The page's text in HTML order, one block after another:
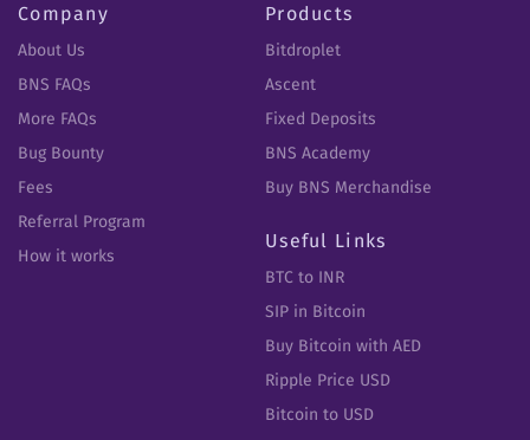
Company
About Us
BNS FAQs
More FAQs
Bug Bounty
Fees
Referral Program
How it works
Products
Bitdroplet
Ascent
Fixed Deposits
BNS Academy
Buy BNS Merchandise
Useful Links
BTC to INR
SIP in Bitcoin
Buy Bitcoin with AED
Ripple Price USD
Bitcoin to USD